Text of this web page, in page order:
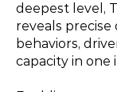
deepest level,
reveals precise
behaviors,
capacity in